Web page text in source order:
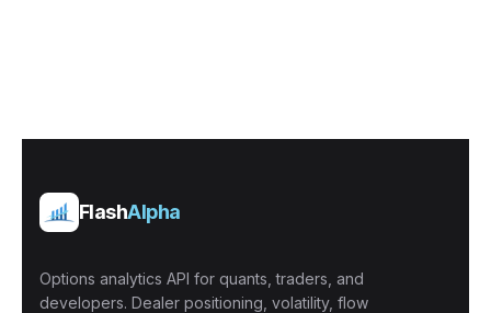
FlashAlpha
Options analytics API for quants, traders, and
developers. Dealer positioning, volatility, flow